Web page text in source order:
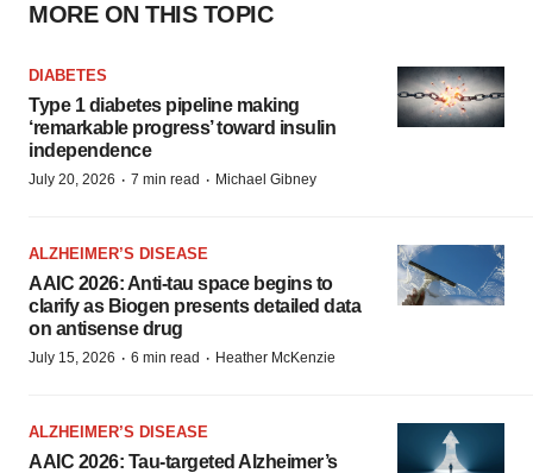
MORE ON THIS TOPIC
DIABETES
Type 1 diabetes pipeline making
‘remarkable progress’ toward insulin
independence
July 20, 2026 · 7 min read · Michael Gibney
ALZHEIMER’S DISEASE
AAIC 2026: Anti-tau space begins to
clarify as Biogen presents detailed data
on antisense drug
July 15, 2026 · 6 min read · Heather McKenzie
ALZHEIMER’S DISEASE
AAIC 2026: Tau-targeted Alzheimer’s